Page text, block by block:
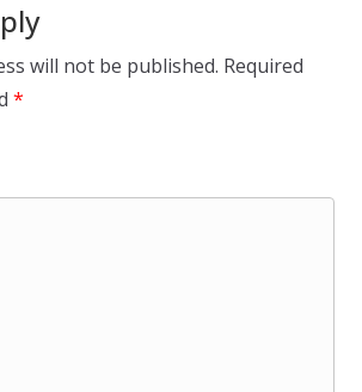
will not be published. Required
*